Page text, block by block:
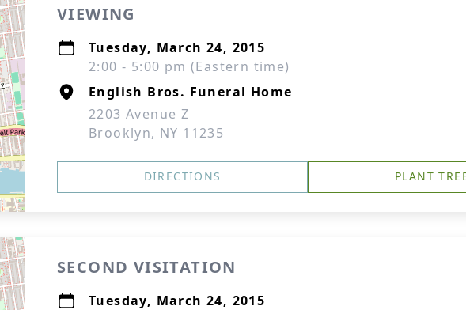
VIEWING
Tuesday, March 24, 2015
2:00 - 5:00 pm (Eastern time)
English Bros. Funeral Home
2203 Avenue Z
Brooklyn, NY 11235
DIRECTIONS PLANT
SECOND VISITATION
Tuesday, March 24, 2015